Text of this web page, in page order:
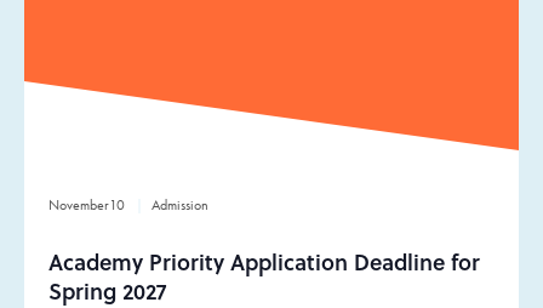
November10 Admission
Academy Priority Application Deadline for
Spring 2027